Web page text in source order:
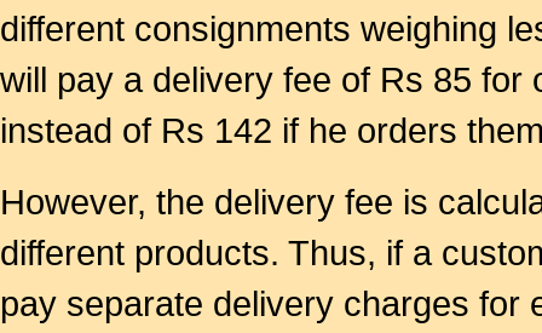
different consignments weighing
will pay a delivery fee of Rs 85
instead of Rs 142 if he orders
However, the delivery fee is
different products. Thus, if a
pay separate delivery charges for